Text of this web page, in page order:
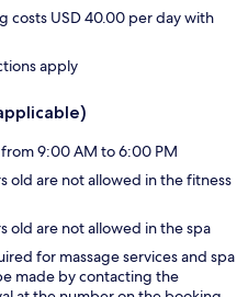
costs USD 40.00 per day with
apply
from 9:00 AM to 6:00 PM
old are not allowed in the fitness
old are not allowed in the spa
for massage services and spa
made by contacting the